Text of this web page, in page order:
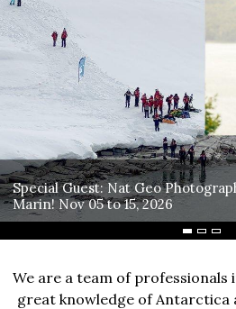
Special Guest: Nat Geo
Marin! Nov 05 to 15, 2026
We are a team of professionals
great knowledge of Antarctica